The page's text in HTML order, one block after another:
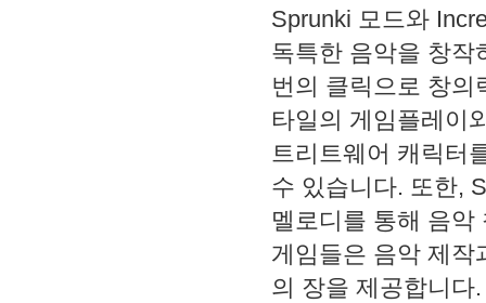
Sprunki 모드와
독특한 음악을 창작
번의 클릭으로 창의
타일의 게임플레이
트리트웨어 캐릭터
수 있습니다. 또한,
멜로디를 통해 음
게임들은 음악 제작
의 장을 제공합니다